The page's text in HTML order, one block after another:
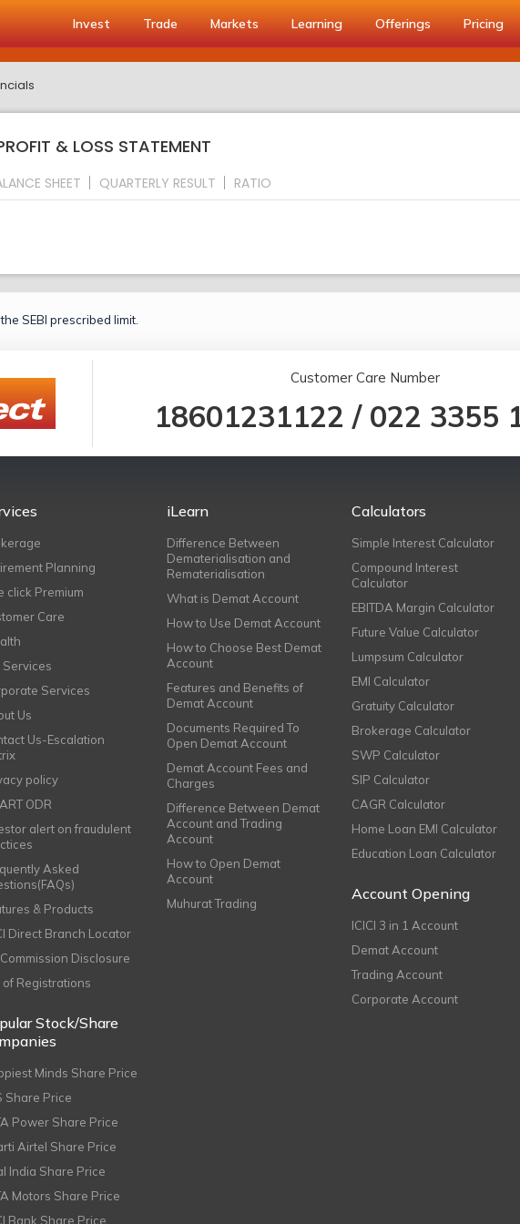
Invest Trade Markets Learning Offerings Pricing
& LOSS STATEMENT
SHEET QUARTERLY RESULT RATIO
SEBI prescribed limit.
Customer Care Number
18601231122 / 022 3355
Planning
click Premium
Care
Services
Services
Us
Us-Escalation
policy
ODR
alert on fraudulent
Asked
& Products
Direct Branch Locator
Commission Disclosure
of Registrations
Stock/Share
Minds Share Price
Share Price
Power Share Price
Airtel Share Price
India Share Price
Motors Share Price
Bank Share Price
iLearn
Difference Between
Dematerialisation and
Rematerialisation
What is Demat Account
How to Use Demat Account
How to Choose Best Demat
Account
Features and Benefits of
Demat Account
Documents Required To
Open Demat Account
Demat Account Fees and
Charges
Difference Between Demat
Account and Trading
Account
How to Open Demat
Account
Muhurat Trading
Calculators
Simple Interest Calculator
Compound Interest
Calculator
EBITDA Margin Calculator
Future Value Calculator
Lumpsum Calculator
EMI Calculator
Gratuity Calculator
Brokerage Calculator
SWP Calculator
SIP Calculator
CAGR Calculator
Home Loan EMI Calculator
Education Loan Calculator
Account Opening
ICICI 3 in 1 Account
Demat Account
Trading Account
Corporate Account